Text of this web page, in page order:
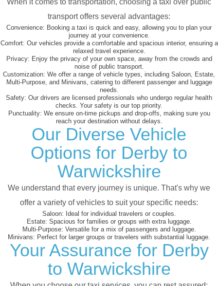
When it comes to transportation, choosing a taxi over public
transport offers several advantages:
Convenience: Booking a taxi is quick and easy, allowing you to plan your
journey at your convenience.
Comfort: Our vehicles provide a comfortable and spacious interior, ensuring a
relaxed travel experience.
Privacy: Enjoy the privacy of your own space, away from the crowds and
noise of public transport.
Customization: We offer a range of vehicle types, including Saloon, Estate,
Multi-Purpose, and Minivans, catering to different passenger and luggage
needs.
Safety: Our drivers are licensed professionals who undergo regular health
checks. Your safety is our top priority.
Punctuality: We ensure on-time pickups and drop-offs, making sure you
reach your destination without delays.
Our Diverse Vehicle
Options for Derby to
Warwickshire
We understand that every journey is unique. That's why we
offer a variety of vehicles to suit your specific needs:
Saloon: Ideal for individual travelers or couples.
Estate: Spacious for families or groups with extra luggage.
Multi-Purpose: Versatile for a mix of passengers and luggage.
Minivans: Perfect for larger groups or travelers with substantial luggage.
Your Assurance for Derby
to Warwickshire